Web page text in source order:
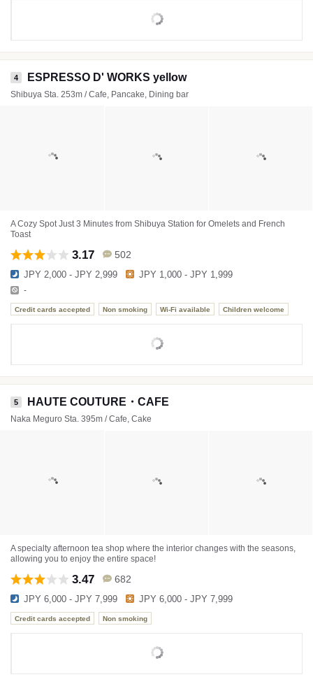
4 ESPRESSO D' WORKS yellow
Shibuya Sta. 253m / Cafe, Pancake, Dining bar
A Cozy Spot Just 3 Minutes from Shibuya Station for Omelets and French
Toast
3.17 502
JPY 2,000 - JPY 2,999 JPY 1,000 - JPY 1,999
-
Credit cards accepted Non smoking Wi-Fi available Children welcome
5 HAUTE COUTURE・CAFE
Naka Meguro Sta. 395m / Cafe, Cake
A specialty afternoon tea shop where the interior changes with the seasons,
allowing you to enjoy the entire space!
3.47 682
JPY 6,000 - JPY 7,999 JPY 6,000 - JPY 7,999
Credit cards accepted Non smoking